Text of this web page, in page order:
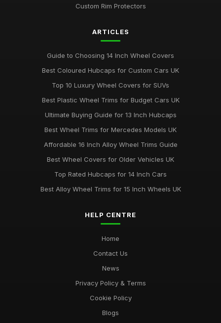
Custom Rim Protectors
ARTICLES
Guide to Choosing 14 Inch Wheel Covers
Best Coloured Hubcaps for Custom Cars UK
Top 10 Luxury Wheel Covers for SUVs
Best Plastic Wheel Trims for Budget Cars UK
Ultimate Buying Guide for 13 Inch Hubcaps
Best Wheel Trims for Mercedes Models UK
Affordable 16 Inch Alloy Wheel Trims Guide
Best Wheel Covers for Older Vehicles UK
Top Rated Hubcaps for 14 Inch Cars
Best Alloy Wheel Trims for 15 Inch Wheels UK
HELP CENTRE
Home
Contact Us
News
Privacy Policy & Terms
Cookie Policy
Blogs